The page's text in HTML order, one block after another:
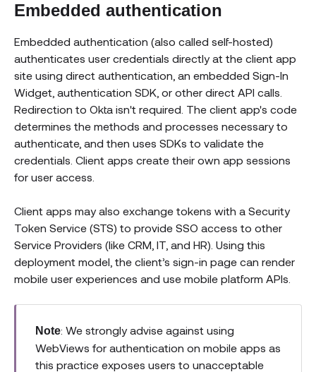
Embedded authentication
Embedded authentication (also called self-hosted)
authenticates user credentials directly at the client app
site using direct authentication, an embedded Sign-In
Widget, authentication SDK, or other direct API calls.
Redirection to Okta isn't required. The client app's code
determines the methods and processes necessary to
authenticate, and then uses SDKs to validate the
credentials. Client apps create their own app sessions
for user access.
Client apps may also exchange tokens with a Security
Token Service (STS) to provide SSO access to other
Service Providers (like CRM, IT, and HR). Using this
deployment model, the client’s sign-in page can render
mobile user experiences and use mobile platform APIs.
Note: We strongly advise against using
WebViews for authentication on mobile apps as
this practice exposes users to unacceptable